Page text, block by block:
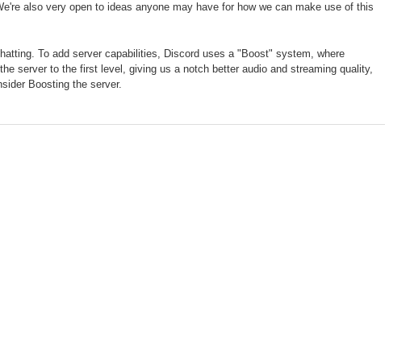
also very open to ideas anyone may have for how we can make use of this
To add server capabilities, Discord uses a "Boost" system, where
server to the first level, giving us a notch better audio and streaming quality,
Boosting the server.